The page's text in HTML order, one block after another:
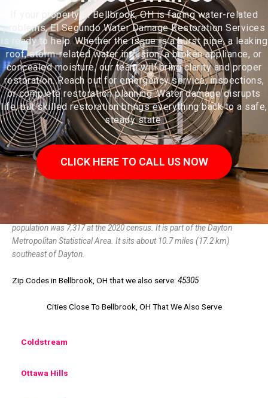
If your property in Bellbrook, OH is facing water-related
problems, El Segundo Water Damage Restoration Services
is ready to help. Whether the issue is a burst pipe, a leaking
roof, storm-related water intrusion, a broken appliance, or
concealed moisture, our team will bring clarity and proper
restoration. Reach out for emergency service, inspections,
or complete restoration planning. Water damage disrupts
life, but skilled restoration brings everything back to a safe,
steady state.
CLICK HERE TO CALL US NOW
Bellbrook is a city in Greene County, Ohio, United States. The
population was 7,317 at the 2020 census. It is part of the Dayton
Metropolitan Statistical Area. It sits about 10.7 miles (17.2 km)
southeast of Dayton.
Zip Codes in Bellbrook, OH that we also serve: 45305
Cities Close To Bellbrook, OH That We Also Serve
Coldstream
Ottawa Hills